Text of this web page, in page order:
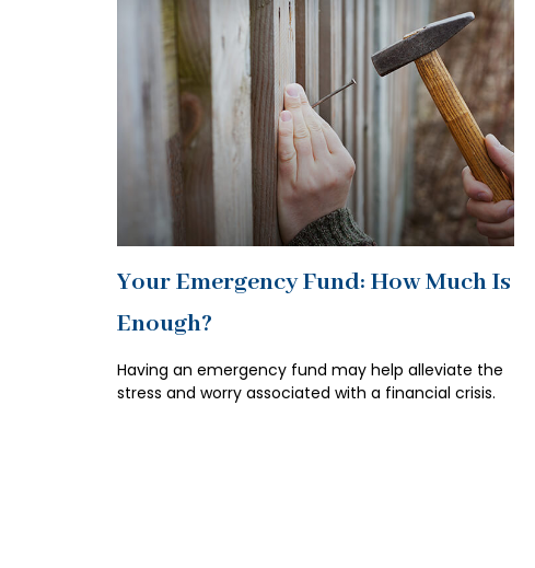
Your Emergency Fund: How Much Is
Enough?
Having an emergency fund may help alleviate the
stress and worry associated with a financial crisis.